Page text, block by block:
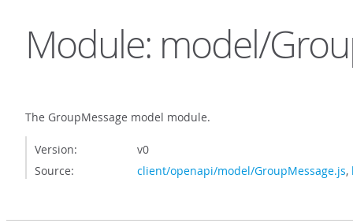
Module: model/
The GroupMessage model module.
Version:
v0
Source:
client/openapi/model/GroupMessage.js,